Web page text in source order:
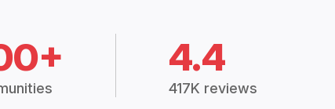
4.4
417K reviews